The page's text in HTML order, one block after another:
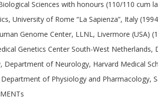
Sciences with honours (110/110 cum
University of Rome “La Sapienza”, Italy
Genome Center, LLNL, Livermore (USA)
Genetics Center South-West
Department of Neurology, Harvard Medical
of Physiology and Pharmacology,